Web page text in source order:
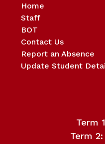
Home
Staff
BOT
Contact Us
Report an Absence
Update Student
Term
Term